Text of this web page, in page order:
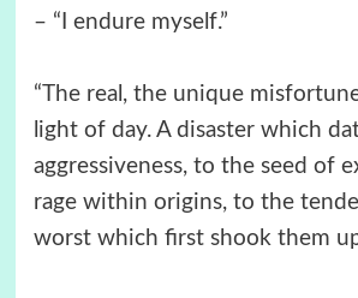
– “I endure myself.”
“The real, the unique
light of day. A disaster which
aggressiveness, to the seed of
rage within origins, to the
worst which first shook them